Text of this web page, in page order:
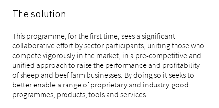
The solution
This programme, for the first time, sees a significant
collaborative effort by sector participants, uniting those who
compete vigorously in the market, in a pre-competitive and
unified approach to raise the performance and profitability
of sheep and beef farm businesses. By doing so it seeks to
better enable a range of proprietary and industry-good
programmes, products, tools and services.